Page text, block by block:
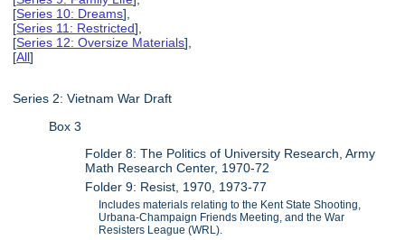
[Series 10: Dreams],
[Series 11: Restricted],
[Series 12: Oversize Materials],
[All]
Series 2: Vietnam War Draft
Box 3
Folder 8: The Politics of University Research, Army
Math Research Center, 1970-72
Folder 9: Resist, 1970, 1973-77
Includes materials relating to the Kent State Shooting,
Urbana-Champaign Friends Meeting, and the War
Resisters League (WRL).